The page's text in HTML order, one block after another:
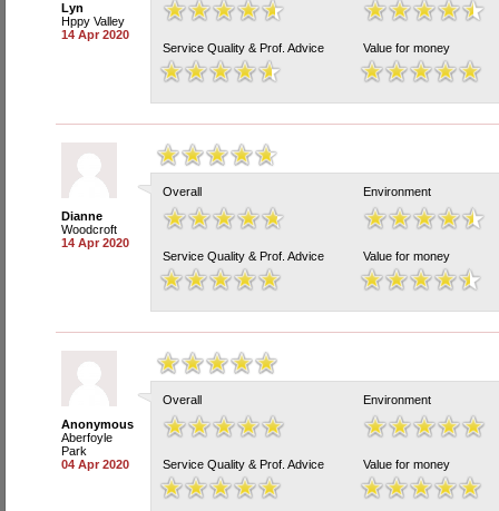
Lyn
Hppy Valley
14 Apr 2020
Service Quality & Prof. Advice Value for money
Dianne
Woodcroft
14 Apr 2020
Overall Environment
Service Quality & Prof. Advice Value for money
Anonymous
Aberfoyle
Park
04 Apr 2020
Overall Environment
Service Quality & Prof. Advice Value for money